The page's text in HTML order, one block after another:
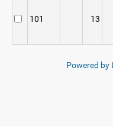
101 13
Powered by